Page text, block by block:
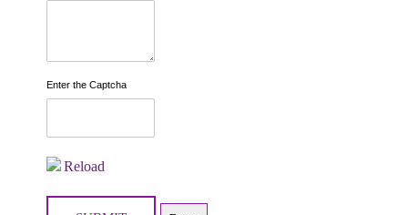
Enter the Captcha
Reload